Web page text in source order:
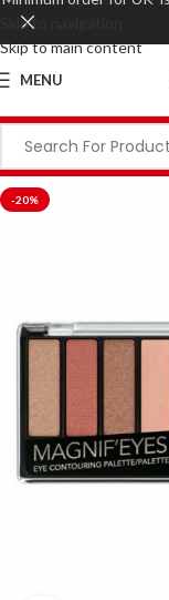
Skip to navigation
Skip to main content
MENU
-20%